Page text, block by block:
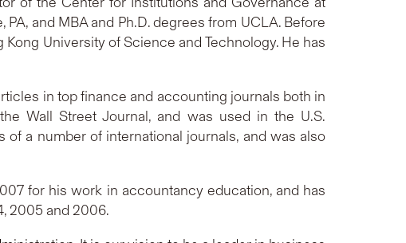
and MBA and Ph.D. degrees from UCLA. Before
University of Science and Technology. He has
in top finance and accounting journals both in
Wall Street Journal, and was used in the U.S.
a number of international journals, and was also
for his work in accountancy education, and has
2005 and 2006.